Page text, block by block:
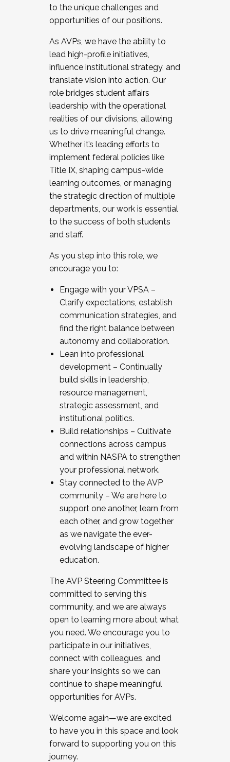
to the unique challenges and
opportunities of our positions.
As AVPs, we have the ability to
lead high-profile initiatives,
influence institutional strategy, and
translate vision into action. Our
role bridges student affairs
leadership with the operational
realities of our divisions, allowing
us to drive meaningful change.
Whether it’s leading efforts to
implement federal policies like
Title IX, shaping campus-wide
learning outcomes, or managing
the strategic direction of multiple
departments, our work is essential
to the success of both students
and staff.
As you step into this role, we
encourage you to:
Engage with your VPSA –
Clarify expectations, establish
communication strategies, and
find the right balance between
autonomy and collaboration.
Lean into professional
development – Continually
build skills in leadership,
resource management,
strategic assessment, and
institutional politics.
Build relationships – Cultivate
connections across campus
and within NASPA to strengthen
your professional network.
Stay connected to the AVP
community – We are here to
support one another, learn from
each other, and grow together
as we navigate the ever-
evolving landscape of higher
education.
The AVP Steering Committee is
committed to serving this
community, and we are always
open to learning more about what
you need. We encourage you to
participate in our initiatives,
connect with colleagues, and
share your insights so we can
continue to shape meaningful
opportunities for AVPs.
Welcome again—we are excited
to have you in this space and look
forward to supporting you on this
journey.